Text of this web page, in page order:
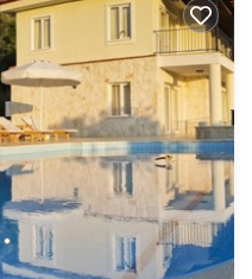
regarded as
about the
this Villa, please